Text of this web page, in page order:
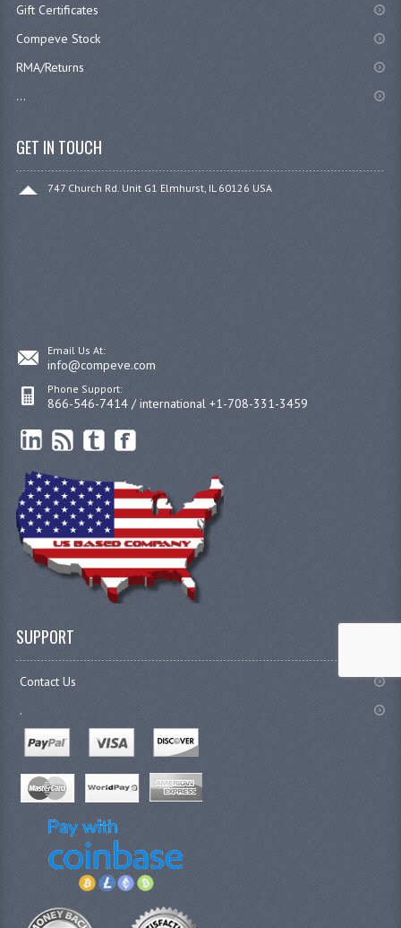
Gift Certificates
Compeve Stock
RMA/Returns
...
GET IN TOUCH
747 Church Rd. Unit G1 Elmhurst, IL 60126 USA
Email Us At:
info@compeve.com
Phone Support:
866-546-7414 / international +1-708-331-3459
SUPPORT
Contact Us
.